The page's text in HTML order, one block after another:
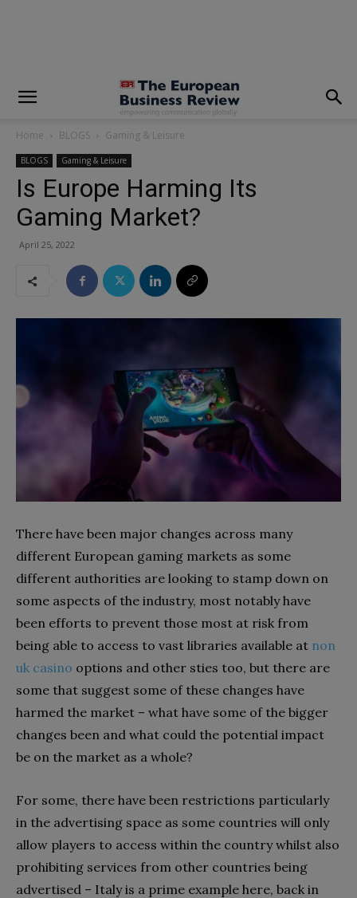
Home BLOGS Gaming & Leisure
BLOGS Gaming & Leisure
Is Europe Harming Its
Gaming Market?
April 25, 2022
There have been major changes across many
different European gaming markets as some
different authorities are looking to stamp down on
some aspects of the industry, most notably have
been efforts to prevent those most at risk from
being able to access to vast libraries available at non
uk casino options and other sties too, but there are
some that suggest some of these changes have
harmed the market – what have some of the bigger
changes been and what could the potential impact
be on the market as a whole?
For some, there have been restrictions particularly
in the advertising space as some countries will only
allow players to access within the country whilst also
prohibiting services from other countries being
advertised – Italy is a prime example here, back in